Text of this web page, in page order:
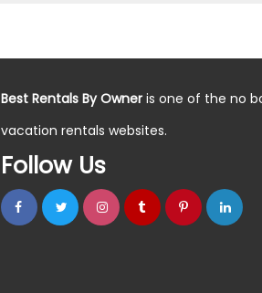
Best Rentals By Owneris one of the no
vacation rentals websites.
Follow Us